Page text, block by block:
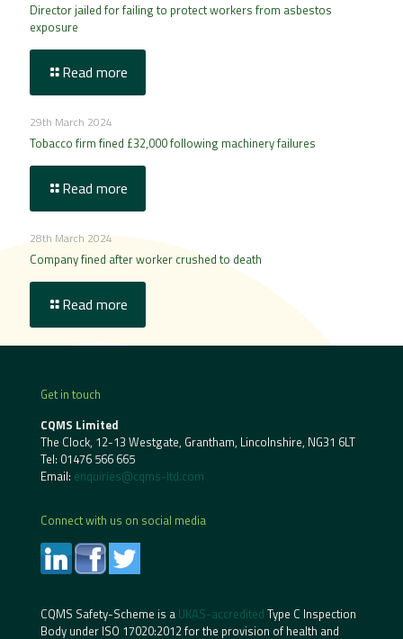
Director jailed for failing to protect workers from asbestos
exposure
Read more
29th March 2024
Tobacco firm fined £32,000 following machinery failures
Read more
28th March 2024
Company fined after worker crushed to death
Read more
Get in touch
CQMS Limited
The Clock, 12-13 Westgate, Grantham, Lincolnshire, NG31 6LT
Tel: 01476 566 665
Email: enquiries@cqms-ltd.com
Connect with us on social media
CQMS Safety-Scheme is a UKAS-accredited Type C Inspection
Body under ISO 17020:2012 for the provision of health and